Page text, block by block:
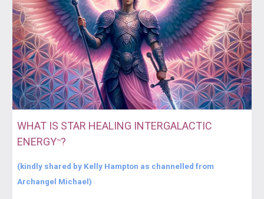
WHAT IS STAR HEALING INTERGALACTIC
ENERGYTM ?
(kindly shared by Kelly Hampton as channelled from
Archangel Michael)